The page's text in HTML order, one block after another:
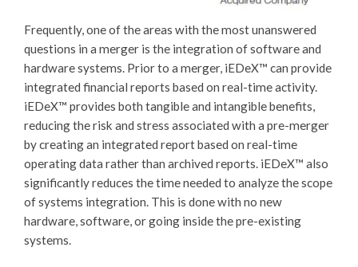
Frequently, one of the areas with the most unanswered
questions in a merger is the integration of software and
hardware systems. Prior to a merger, iEDeX™ can provide
integrated financial reports based on real-time activity.
iEDeX™ provides both tangible and intangible benefits,
reducing the risk and stress associated with a pre-merger
by creating an integrated report based on real-time
operating data rather than archived reports. iEDeX™ also
significantly reduces the time needed to analyze the scope
of systems integration. This is done with no new
hardware, software, or going inside the pre-existing
systems.